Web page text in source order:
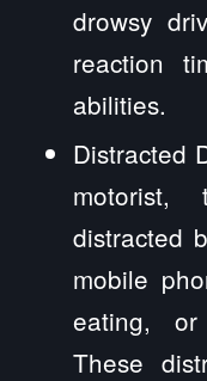
drowsy
reaction
abilities.
Distracted
distracted
mobile
eating,
These